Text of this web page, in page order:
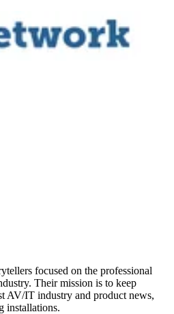
focused on the professional
Their mission is to keep
AV/IT industry and product news,
installations.